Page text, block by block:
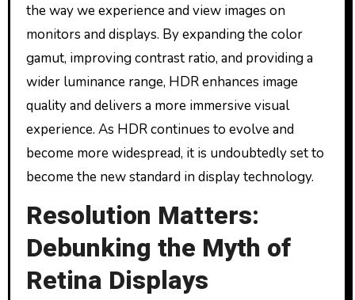
the way we experience and view images on
monitors and displays. By expanding the color
gamut, improving contrast ratio, and providing a
wider luminance range, HDR enhances image
quality and delivers a more immersive visual
experience. As HDR continues to evolve and
become more widespread, it is undoubtedly set to
become the new standard in display technology.
Resolution Matters:
Debunking the Myth of
Retina Displays